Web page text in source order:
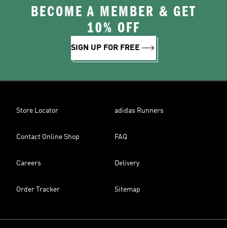
BECOME A MEMBER & GET
10% OFF
SIGN UP FOR FREE
Store Locator adidas Runners
Contact Online Shop FAQ
Careers Delivery
Order Tracker Sitemap